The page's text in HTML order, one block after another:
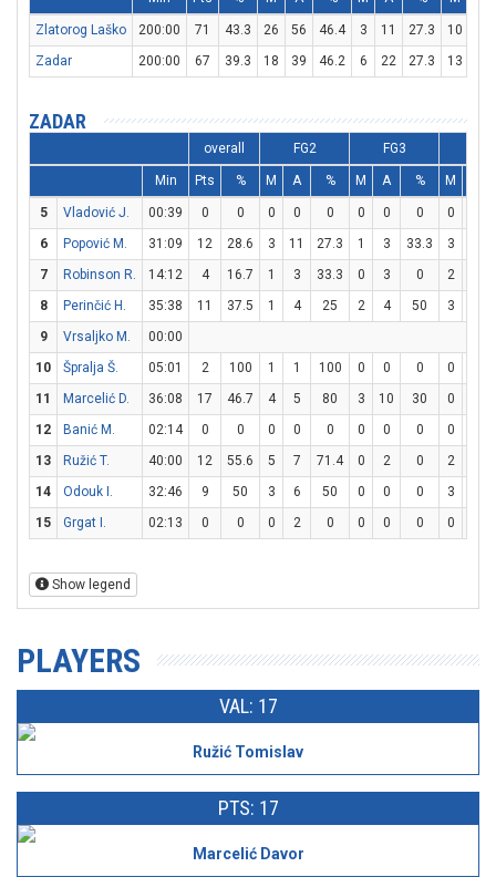
Zlatorog Laško 200:00 71 43.3 26 56 46.4 3 11 27.3 10
Zadar
200:00 67 39.3 18 39 46.2 6 22 27.3 13
ZADAR
overall FG2 FG3
Min Pts % M A % M A % M
5 Vladović J. 00:39 0 0 0 0 0 0 0 0 0
6
Popović M. 31:09 12 28.6 3 11 27.3 1 3 33.3 3
7
Robinson R. 14:12 4 16.7 1 3 33.3 0 3 0 2
8
Perinčić H. 35:38 11 37.5 1 4 25 2 4 50 3
9
Vrsaljko M.
00:00
10
Špralja Š. 05:01 2 100 1 1 100 0 0 0 0
11
Marcelić D. 36:08 17 46.7 4 5 80 3 10 30 0
12
Banić M. 02:14 0 0 0 0 0 0 0 0 0
13
Ružić T. 40:00 12 55.6 5 7 71.4 0 2 0 2
14
Odouk I. 32:46 9 50 3 6 50 0 0 0 3
15
Grgat I. 02:13 0 0 0 2 0 0 0 0 0
Show legend
PLAYERS
VAL: 17
Ružić Tomislav
PTS: 17
Marcelić Davor